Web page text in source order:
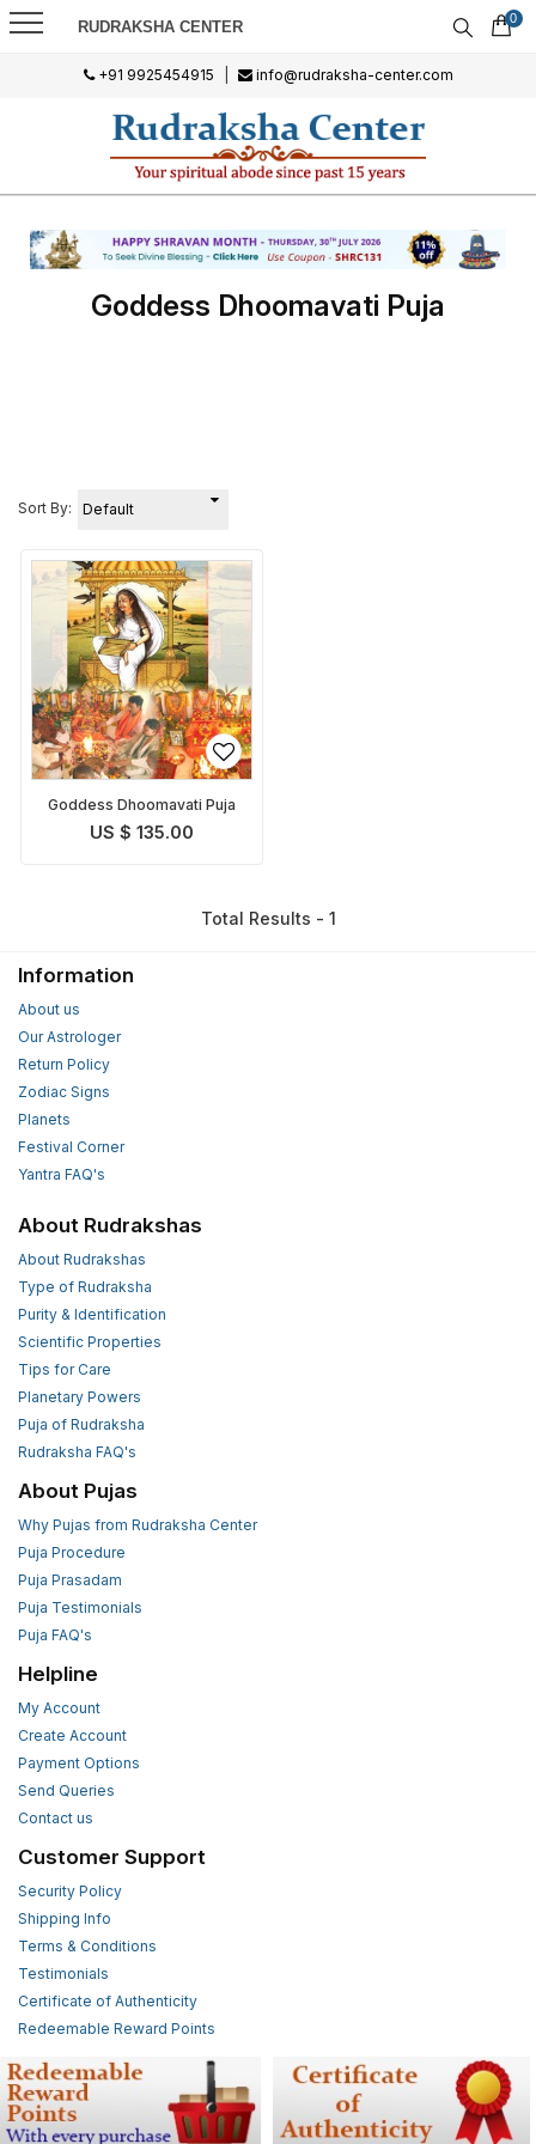
RUDRAKSHA CENTER 0
+91 9925454915 info@rudraksha-center.com
Goddess Dhoomavati Puja
Sort By:
Goddess Dhoomavati Puja
US $ 135.00
Total Results - 1
Information
About us
Our Astrologer
Return Policy
Zodiac Signs
Planets
Festival Corner
Yantra FAQ's
About Rudrakshas
About Rudrakshas
Type of Rudraksha
Purity & Identification
Scientific Properties
Tips for Care
Planetary Powers
Puja of Rudraksha
Rudraksha FAQ's
About Pujas
Why Pujas from Rudraksha Center
Puja Procedure
Puja Prasadam
Puja Testimonials
Puja FAQ's
Helpline
My Account
Create Account
Payment Options
Send Queries
Contact us
Customer Support
Security Policy
Shipping Info
Terms & Conditions
Testimonials
Certificate of Authenticity
Redeemable Reward Points